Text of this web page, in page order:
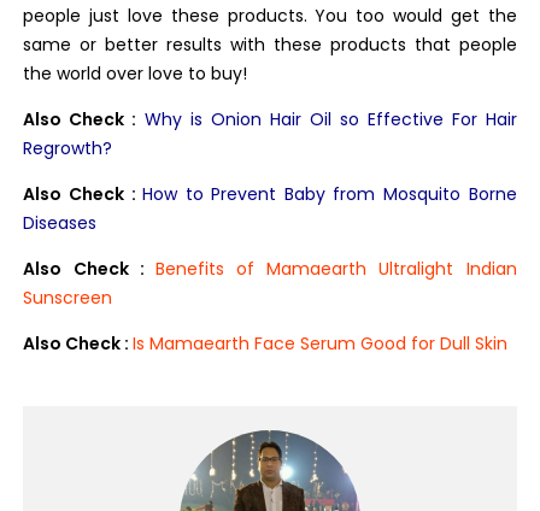
people just love these products. You too would get the
same or better results with these products that people
the world over love to buy!
Also Check : Why is Onion Hair Oil so Effective For Hair
Regrowth?
Also Check :How to Prevent Baby from Mosquito Borne
Diseases
Also Check : Benefits of Mamaearth Ultralight Indian
Sunscreen
Also Check :Is Mamaearth Face Serum Good for Dull Skin